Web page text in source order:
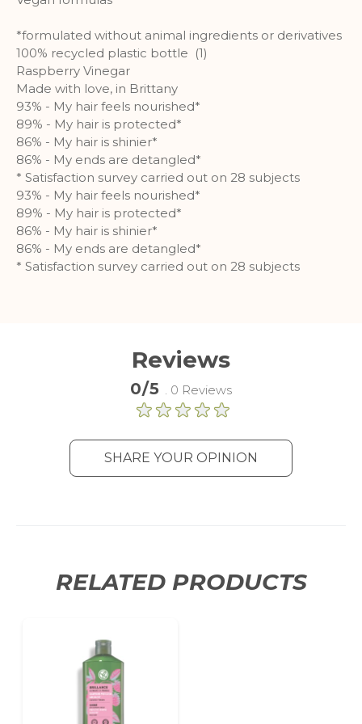
*formulated without animal ingredients or derivatives
100% recycled plastic bottle (1)
Raspberry Vinegar
Made with love, in Brittany
93% - My hair feels nourished*
89% - My hair is protected*
86% - My hair is shinier*
86% - My ends are detangled*
* Satisfaction survey carried out on 28 subjects
93% - My hair feels nourished*
89% - My hair is protected*
86% - My hair is shinier*
86% - My ends are detangled*
* Satisfaction survey carried out on 28 subjects
Reviews
0/5 . 0 Reviews
SHARE YOUR OPINION
RELATED PRODUCTS
customized user experience can be
information.
More Information
Analytics
A set of cookies to collect information
and report about website usage
statistics without personally
identifying individual visitors to
Google.
More Information